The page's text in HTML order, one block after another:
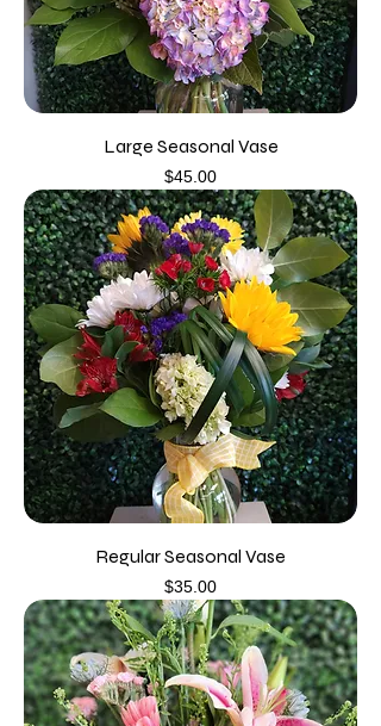
Large Seasonal Vase
Price
$45.00
Regular Seasonal Vase
Price
$35.00